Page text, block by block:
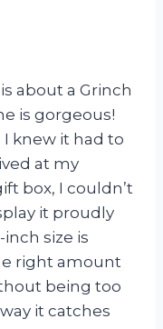
about a Grinch
is gorgeous!
I knew it had to
at my
box, I couldn’t
it proudly
size is
right amount
being too
it catches